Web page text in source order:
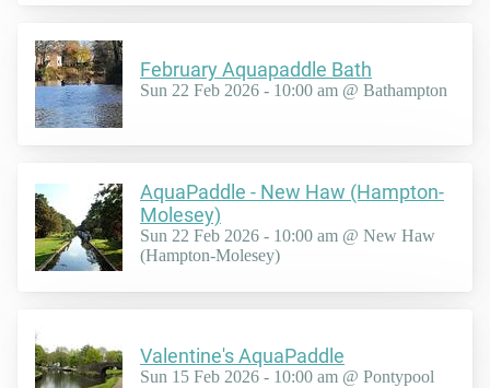
February Aquapaddle Bath
Sun 22 Feb 2026 - 10:00 am @ Bathampton
AquaPaddle - New Haw (Hampton-
Molesey)
Sun 22 Feb 2026 - 10:00 am @ New Haw
(Hampton-Molesey)
Valentine's AquaPaddle
Sun 15 Feb 2026 - 10:00 am @ Pontypool